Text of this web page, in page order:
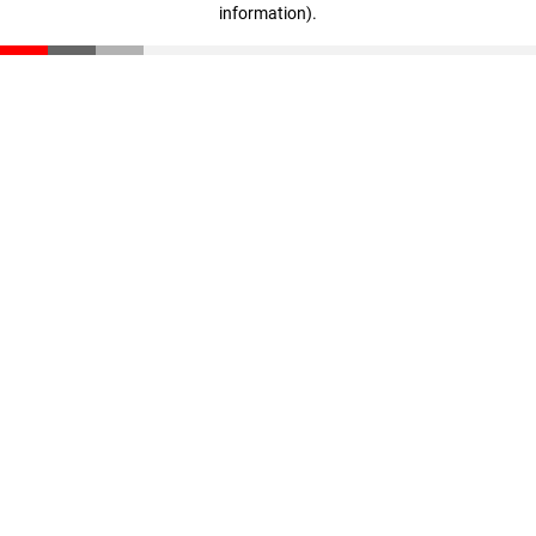
information).